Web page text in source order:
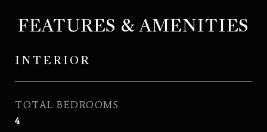
FEATURES & AMENITIES
INTERIOR
TOTAL BEDROOMS
4